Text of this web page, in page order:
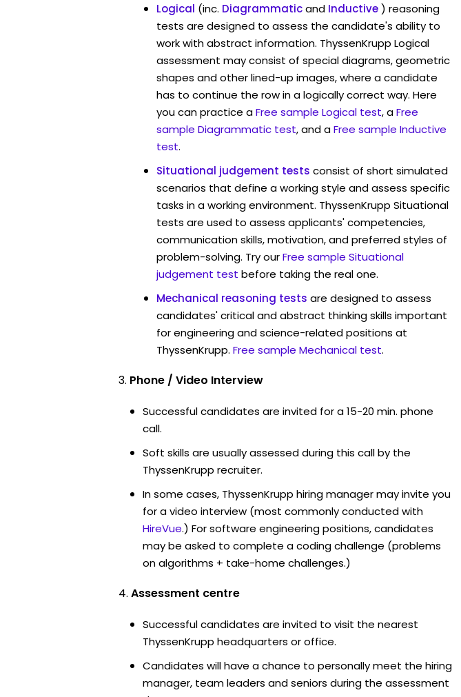
Logical (inc. Diagrammaticand Inductive) reasoning
tests are designed to assess the candidate's ability to
work with abstract information. ThyssenKrupp Logical
assessment may consist of special diagrams, geometric
shapes and other lined-up images, where a candidate
has to continue the row in a logically correct way. Here
you can practice aFree sample Logical test, aFree
sample Diagrammatic test, and aFree sample Inductive
test.
Situational judgement tests consist of short simulated
scenarios that define a working style and assess specific
tasks in a working environment. ThyssenKrupp Situational
tests are used to assess applicants' competencies,
communication skills, motivation, and preferred styles of
problem-solving. Try ourFree sample Situational
judgement test before taking the real one.
Mechanical reasoning tests are designed to assess
candidates' critical and abstract thinking skills important
for engineering and science-related positions at
ThyssenKrupp. Free sample Mechanical test.
Phone / Video Interview
Successful candidates are invited for a 15-20 min. phone
call.
Soft skills are usually assessed during this call by the
ThyssenKrupp recruiter.
In some cases, ThyssenKrupp hiring manager may invite you
for a video interview (most commonly conducted with
HireVue.) For software engineering positions, candidates
may be asked to complete a coding challenge (problems
on algorithms + take-home challenges.)
Assessment centre
Successful candidates are invited to visit the nearest
ThyssenKrupp headquarters or office.
Candidates will have a chance to personally meet the hiring
manager, team leaders and seniors during the assessment